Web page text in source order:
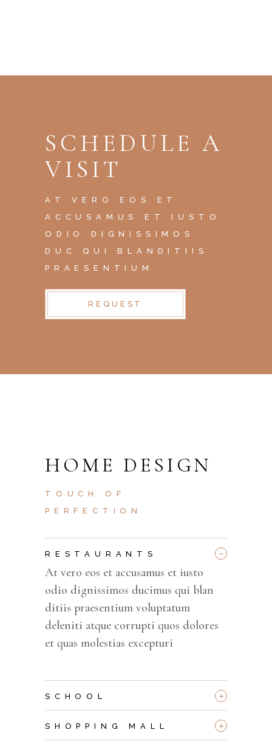
SCHEDULE A
VISIT
AT VERO EOS ET
ACCUSAMUS ET IUSTO
ODIO DIGNISSIMOS
DUC QUI BLANDITIIS
PRAESENTIUM
REQUEST
HOME DESIGN
TOUCH OF
PERFECTION
RESTAURANTS _
At vero eos et accusamus et iusto
odio dignissimos ducimus qui blan
ditiis praesentium voluptatum
deleniti atque corrupti quos dolores
et quas molestias excepturi
SCHOOL +
SHOPPING MALL +